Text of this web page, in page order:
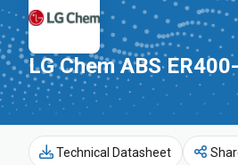
LG Chem ABS
Technical Datasheet